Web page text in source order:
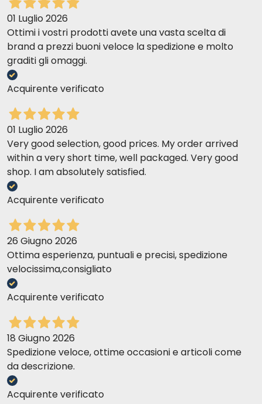
01 Luglio 2026
Ottimi i vostri prodotti avete una vasta scelta di
brand a prezzi buoni veloce la spedizione e molto
graditi gli omaggi.
Acquirente verificato
01 Luglio 2026
Very good selection, good prices. My order arrived
within a very short time, well packaged. Very good
shop. I am absolutely satisfied.
Acquirente verificato
26 Giugno 2026
Ottima esperienza, puntuali e precisi, spedizione
velocissima,consigliato
Acquirente verificato
18 Giugno 2026
Spedizione veloce, ottime occasioni e articoli come
da descrizione.
Acquirente verificato